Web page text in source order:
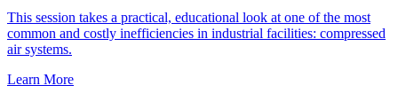
This session takes a practical, educational look at one of the most
common and costly inefficiencies in industrial facilities: compressed
air systems.
Learn More